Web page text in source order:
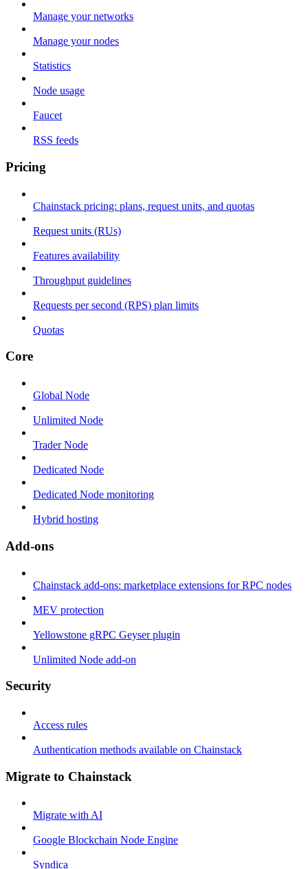
Manage your networks
Manage your nodes
Statistics
Node usage
Faucet
RSS feeds
Pricing
Chainstack pricing: plans, request units, and quotas
Request units (RUs)
Features availability
Throughput guidelines
Requests per second (RPS) plan limits
Quotas
Core
Global Node
Unlimited Node
Trader Node
Dedicated Node
Dedicated Node monitoring
Hybrid hosting
Add-ons
Chainstack add-ons: marketplace extensions for RPC nodes
MEV protection
Yellowstone gRPC Geyser plugin
Unlimited Node add-on
Security
Access rules
Authentication methods available on Chainstack
Migrate to Chainstack
Migrate with AI
Google Blockchain Node Engine
Syndica